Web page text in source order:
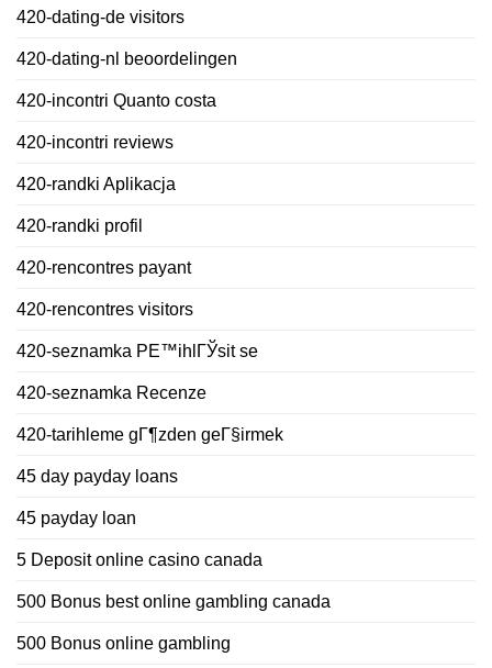
420-dating-de visitors
420-dating-nl beoordelingen
420-incontri Quanto costa
420-incontri reviews
420-randki Aplikacja
420-randki profil
420-rencontres payant
420-rencontres visitors
420-seznamka PЕ™ihlГЎsit se
420-seznamka Recenze
420-tarihleme gГ¶zden geГ§irmek
45 day payday loans
45 payday loan
5 Deposit online casino canada
500 Bonus best online gambling canada
500 Bonus online gambling